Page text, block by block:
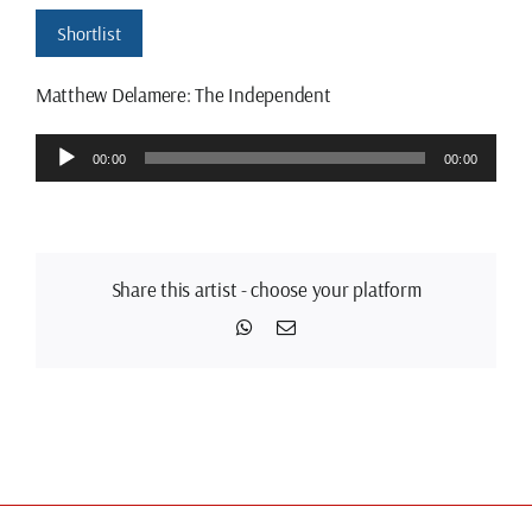
Shortlist
Matthew Delamere: The Independent
Audio
Player
00:00 00:00
Share this artist - choose your platform
WhatsApp
Email